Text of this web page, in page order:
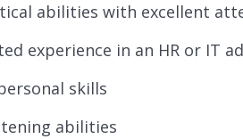
abilities with excellent
experience in an HR or IT
skills
abilities